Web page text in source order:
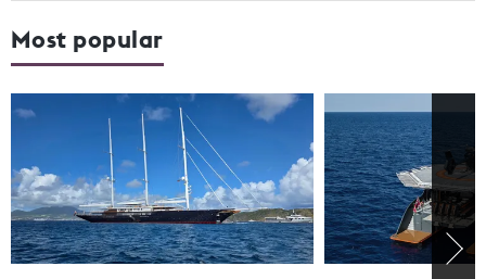
Most popular